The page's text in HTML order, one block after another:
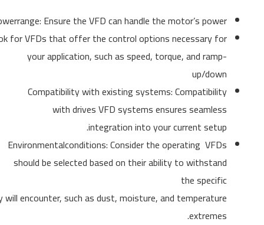
Ensure the VFD can handle the motor’s power
for VFDs that offer the control options necessary for
your application, such as speed, torque, and ramp-
up/down
Compatibility with existing systems: Compatibility
with drives VFD systems ensures seamless
integration into your current setup.
Environmentalconditions: Consider the operating VFDs
should be selected based on their ability to withstand
the specific
encounter, such as dust, moisture, and temperature
extremes.